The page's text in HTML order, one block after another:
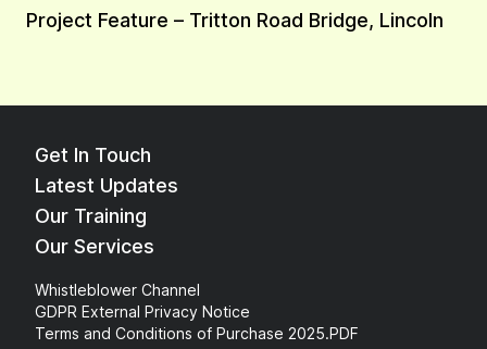
Project Feature – Tritton Road Bridge, Lincoln
Get In Touch
Latest Updates
Our Training
Our Services
Whistleblower Channel
GDPR External Privacy Notice
Terms and Conditions of Purchase 2025.PDF